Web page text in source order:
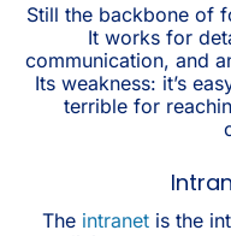
Still the backbone of
It works for
communication, and
Its weakness: it’s
terrible for
The intranet is the